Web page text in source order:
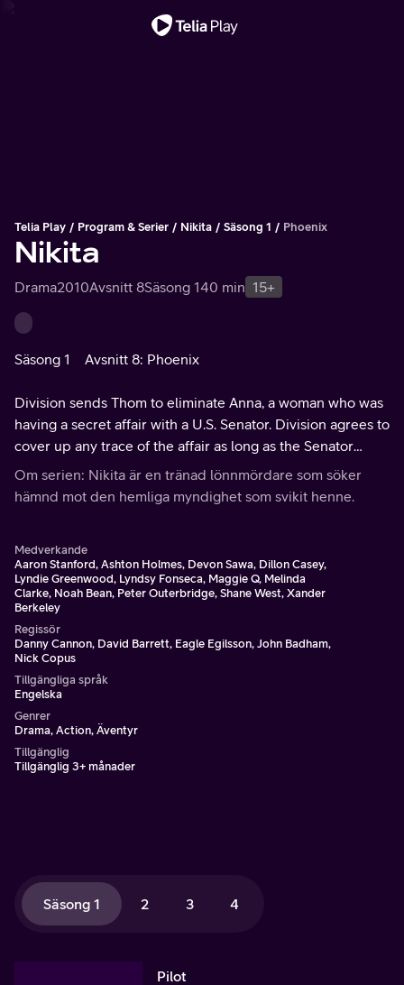
Telia Play Program & Serier Nikita Säsong 1 Phoenix
Nikita
Drama2010Avsnitt 8Säsong 140 min 15+
Säsong 1 Avsnitt 8: Phoenix
Division sends Thom to eliminate Anna, a woman who was
having a secret affair with a U.S. Senator. Division agrees to
cover up any trace of the affair as long as the Senator
agrees to help pass a bill that will continue to fund the
agency.
Om serien: Nikita är en tränad lönnmördare som söker
hämnd mot den hemliga myndighet som svikit henne.
Medverkande
Aaron Stanford, Ashton Holmes, Devon Sawa, Dillon Casey,
Lyndie Greenwood, Lyndsy Fonseca, Maggie Q, Melinda
Clarke, Noah Bean, Peter Outerbridge, Shane West, Xander
Berkeley
Regissör
Danny Cannon, David Barrett, Eagle Egilsson, John Badham,
Nick Copus
Tillgängliga språk
Engelska
Genrer
Drama, Action, Äventyr
Tillgänglig
Tillgänglig 3+ månader
Säsong 1 2 3 4
Pilot